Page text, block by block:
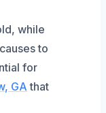
while
to
for
GA that